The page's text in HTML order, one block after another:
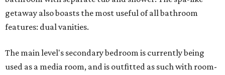
getaway also boasts the most useful of all bathroom
features: dual vanities.
The main level's secondary bedroom is currently being
used as a media room, and is outfitted as such with room-